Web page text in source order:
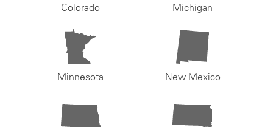
Colorado Michigan
Minnesota New Mexico